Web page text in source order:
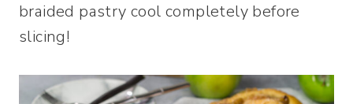
braided pastry cool completely before
slicing!